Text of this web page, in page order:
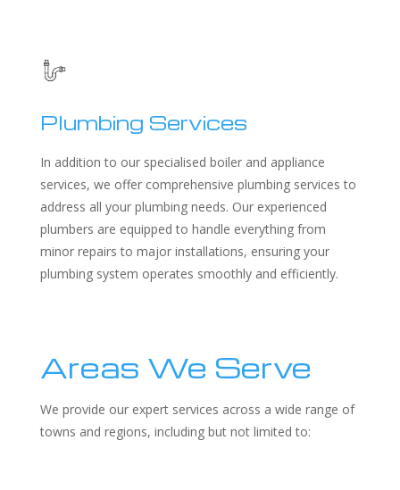
Plumbing Services
In addition to our specialised boiler and appliance
services, we offer comprehensive plumbing services to
address all your plumbing needs. Our experienced
plumbers are equipped to handle everything from
minor repairs to major installations, ensuring your
plumbing system operates smoothly and efficiently.
Areas We Serve
We provide our expert services across a wide range of
towns and regions, including but not limited to: